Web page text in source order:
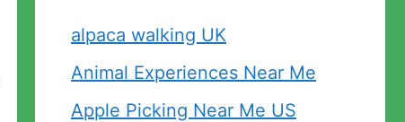
alpaca walking UK
Animal Experiences Near Me
Apple Picking Near Me US